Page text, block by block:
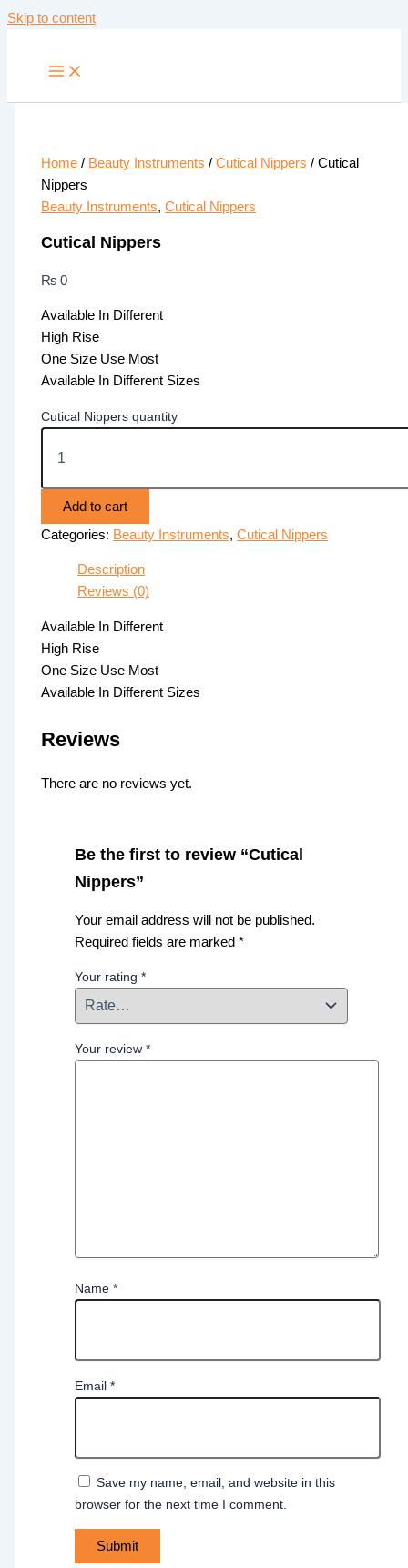
Skip to content
Home / Beauty Instruments /Cutical Nippers / Cutical
Nippers
Beauty Instruments,Cutical Nippers
Cutical Nippers
₨ 0
Available In Different
High Rise
One Size Use Most
Available In Different Sizes
Cutical Nippers quantity
Add to cart
Categories: Beauty Instruments,Cutical Nippers
Description
Reviews (0)
Available In Different
High Rise
One Size Use Most
Available In Different Sizes
Reviews
There are no reviews yet.
Be the first to review “Cutical
Nippers”
Your email address will not be published.
Required fields are marked *
Your rating *
Your review *
Name *
Email *
Save my name, email, and website in this
browser for the next time I comment.